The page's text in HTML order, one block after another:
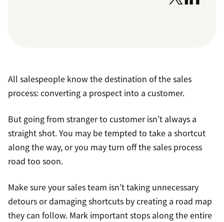
All salespeople know the destination of the sales
process: converting a prospect into a customer.
But going from stranger to customer isn’t always a
straight shot. You may be tempted to take a shortcut
along the way, or you may turn off the sales process
road too soon.
Make sure your sales team isn’t taking unnecessary
detours or damaging shortcuts by creating a road map
they can follow. Mark important stops along the entire